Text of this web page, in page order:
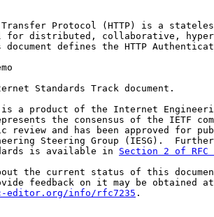
Protocol (HTTP) is a
for distributed, collaborative,
document defines the HTTP
Standards Track document.
a product of the Internet
the consensus of the IETF
review and has been approved for
Steering Group (IESG).
is available in
Section 2 of RFC
the current status of this
feedback on it may be obtained at
editor.org/info/rfc7235 .